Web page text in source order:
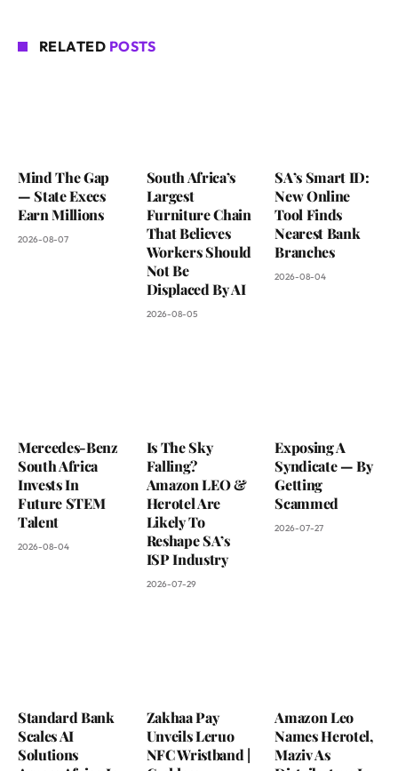
RELATED POSTS
Mind The Gap
— State Execs
Earn Millions
2026-08-07
South Africa’s
Largest
Furniture Chain
That Believes
Workers Should
Not Be
Displaced By AI
2026-08-05
SA’s Smart ID:
New Online
Tool Finds
Nearest Bank
Branches
2026-08-04
Mercedes-Benz
South Africa
Invests In
Future STEM
Talent
2026-08-04
Is The Sky
Falling?
Amazon LEO &
Herotel Are
Likely To
Reshape SA’s
ISP Industry
2026-07-29
Exposing A
Syndicate — By
Getting
Scammed
2026-07-27
Standard Bank
Scales AI
Solutions
Zakhaa Pay
Unveils Leruo
NFC Wristband |
Amazon Leo
Names Herotel,
Maziv As